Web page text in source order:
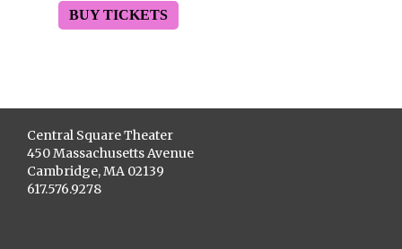
BUY TICKETS
Central Square Theater
450 Massachusetts Avenue
Cambridge, MA 02139
617.576.9278